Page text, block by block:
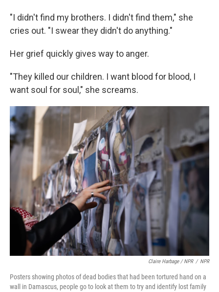
"I didn't find my brothers. I didn't find them," she
cries out. "I swear they didn't do anything."
Her grief quickly gives way to anger.
"They killed our children. I want blood for blood, I
want soul for soul," she screams.
Claire Harbage / NPR / NPR
Posters showing photos of dead bodies that had been tortured hand on a
wall in Damascus, people go to look at them to try and identify lost family